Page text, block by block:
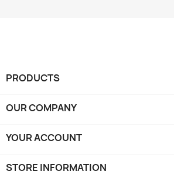
PRODUCTS
OUR COMPANY
YOUR ACCOUNT
STORE INFORMATION